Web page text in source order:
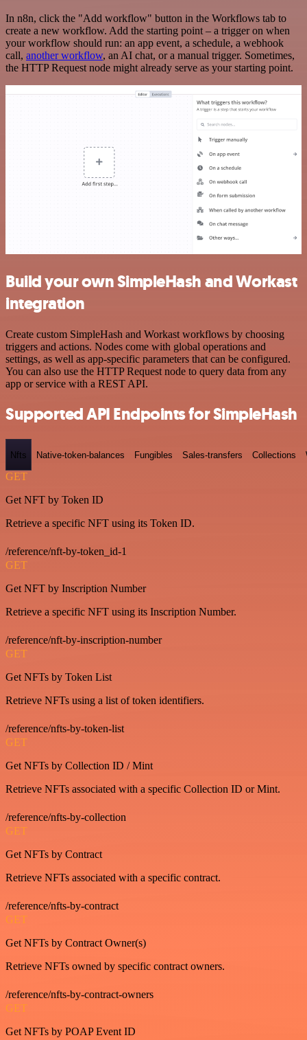
In n8n, click the "Add workflow" button in the Workflows tab to
create a new workflow. Add the starting point – a trigger on when
your workflow should run: an app event, a schedule, a webhook
call, another workflow, an AI chat, or a manual trigger. Sometimes,
the HTTP Request node might already serve as your starting point.
Build your own SimpleHash and Workast
integration
Create custom SimpleHash and Workast workflows by choosing
triggers and actions. Nodes come with global operations and
settings, as well as app-specific parameters that can be configured.
You can also use the HTTP Request node to query data from any
app or service with a REST API.
Supported API Endpoints for SimpleHash
Nfts Native-token-balances Fungibles Sales-transfers Collections
GET
Get NFT by Token ID
Retrieve a specific NFT using its Token ID.
/reference/nft-by-token_id-1
GET
Get NFT by Inscription Number
Retrieve a specific NFT using its Inscription Number.
/reference/nft-by-inscription-number
GET
Get NFTs by Token List
Retrieve NFTs using a list of token identifiers.
/reference/nfts-by-token-list
GET
Get NFTs by Collection ID / Mint
Retrieve NFTs associated with a specific Collection ID or Mint.
/reference/nfts-by-collection
GET
Get NFTs by Contract
Retrieve NFTs associated with a specific contract.
/reference/nfts-by-contract
GET
Get NFTs by Contract Owner(s)
Retrieve NFTs owned by specific contract owners.
/reference/nfts-by-contract-owners
GET
Get NFTs by POAP Event ID